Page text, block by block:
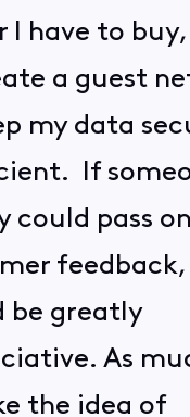
I have to
a guest
my data
If
could pass
feedback, I
be greatly
As
the idea of